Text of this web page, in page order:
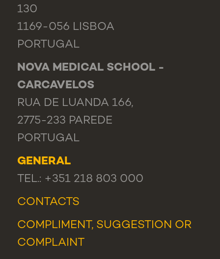
130
1169-056 LISBOA
PORTUGAL
NOVA MEDICAL SCHOOL -
CARCAVELOS
RUA DE LUANDA 166,
2775-233 PAREDE
PORTUGAL
GENERAL
TEL.: +351 218 803 000
CONTACTS
COMPLIMENT, SUGGESTION OR
COMPLAINT